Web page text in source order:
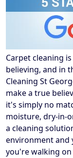
Carpet cleaning
believing, and in
Cleaning St
make a true
it's simply no
moisture, dry-in-
a cleaning
environment and
you're walking on